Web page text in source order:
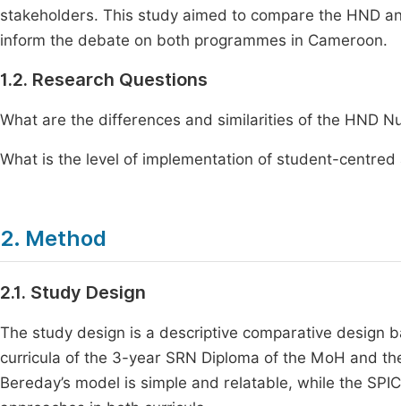
stakeholders. This study aimed to compare the HND
inform the debate on both programmes in Cameroon.
1.2. Research Questions
What are the differences and similarities of the HND
What is the level of implementation of student-centred
2. Method
2.1. Study Design
The study design is a descriptive comparative design
curricula of the 3-year SRN Diploma of the MoH and
Bereday’s model is simple and relatable, while the